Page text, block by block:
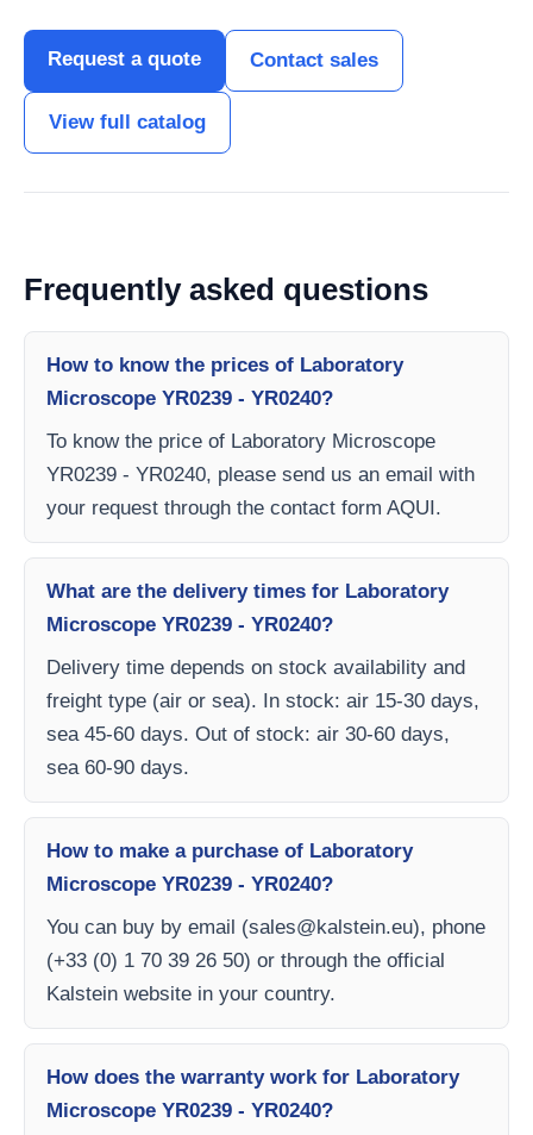
Request a quote Contact sales
View full catalog
Frequently asked questions
How to know the prices of Laboratory
Microscope YR0239 - YR0240?
To know the price of Laboratory Microscope
YR0239 - YR0240, please send us an email with
your request through the contact form AQUI.
What are the delivery times for Laboratory
Microscope YR0239 - YR0240?
Delivery time depends on stock availability and
freight type (air or sea). In stock: air 15-30 days,
sea 45-60 days. Out of stock: air 30-60 days,
sea 60-90 days.
How to make a purchase of Laboratory
Microscope YR0239 - YR0240?
You can buy by email (sales@kalstein.eu), phone
(+33 (0) 1 70 39 26 50) or through the official
Kalstein website in your country.
How does the warranty work for Laboratory
Microscope YR0239 - YR0240?